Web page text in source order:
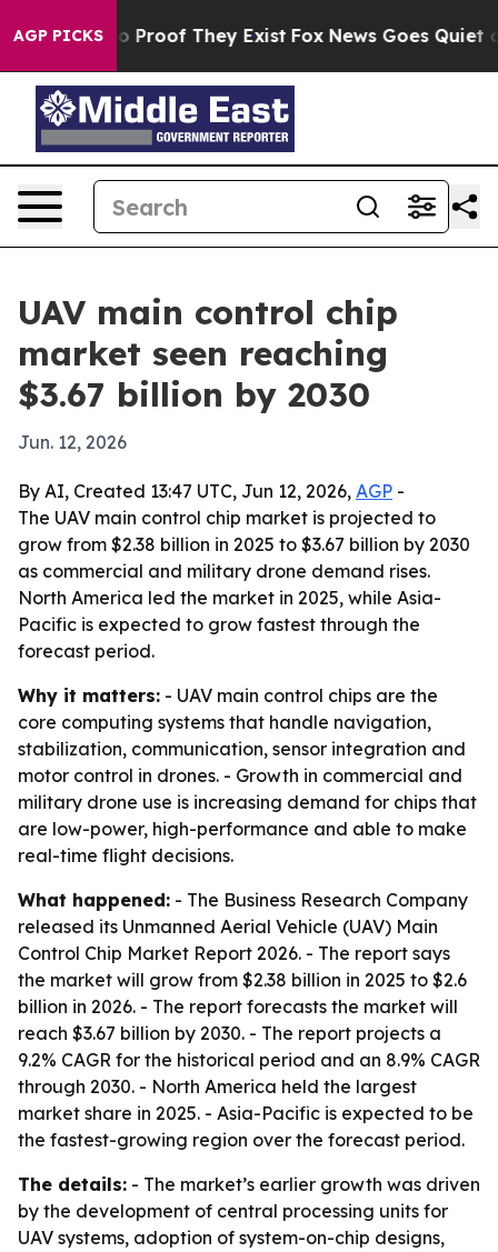
AGP PICKS
Offers no Proof They Exist Fox News Goes Quiet as
UAV main control chip
market seen reaching
$3.67 billion by 2030
Jun. 12, 2026
By AI, Created 13:47 UTC, Jun 12, 2026, AGP -
The UAV main control chip market is projected to
grow from $2.38 billion in 2025 to $3.67 billion by 2030
as commercial and military drone demand rises.
North America led the market in 2025, while Asia-
Pacific is expected to grow fastest through the
forecast period.
Why it matters: - UAV main control chips are the
core computing systems that handle navigation,
stabilization, communication, sensor integration and
motor control in drones. - Growth in commercial and
military drone use is increasing demand for chips that
are low-power, high-performance and able to make
real-time flight decisions.
What happened: - The Business Research Company
released its Unmanned Aerial Vehicle (UAV) Main
Control Chip Market Report 2026. - The report says
the market will grow from $2.38 billion in 2025 to $2.6
billion in 2026. - The report forecasts the market will
reach $3.67 billion by 2030. - The report projects a
9.2% CAGR for the historical period and an 8.9% CAGR
through 2030. - North America held the largest
market share in 2025. - Asia-Pacific is expected to be
the fastest-growing region over the forecast period.
The details: - The market’s earlier growth was driven
by the development of central processing units for
UAV systems, adoption of system-on-chip designs,